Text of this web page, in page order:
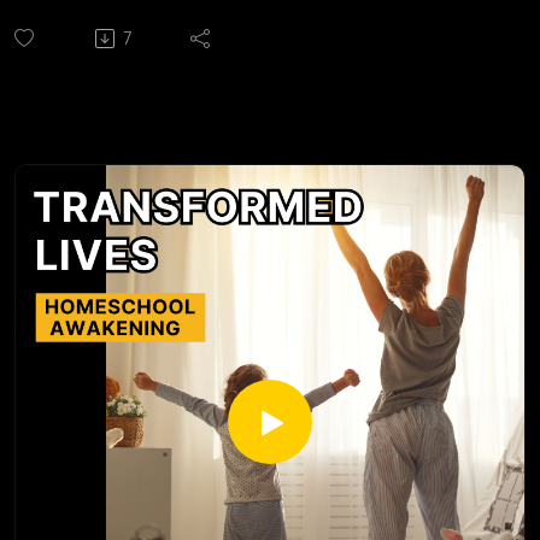
Huntington Learning Center Facebook:
Yvonne Strachan
Author and Blogger
www.inspirationalhomeschooling.com
http://inspirationalhomeschooling.com/
http://www.facebook.com/InspirationalHomeschooling
https://www.instagram.com/inspirationalhomeschooling/
https://www.youtube.com/@inspirationalhomeschooling38
Caleb Price was born in a small town in Northern California
and spent his teenage years touring in a rock band and eating
cold pizza. Deciding it was time to move past splitting $60
between five dudes in a smelly van every day, he pursued
7